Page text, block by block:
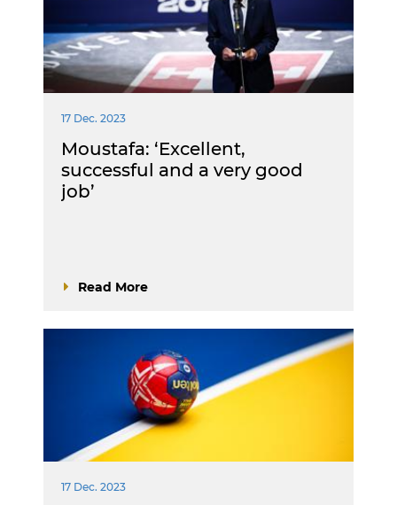
17 Dec. 2023
Moustafa: ‘Excellent,
successful and a very good
job’
Read More
17 Dec. 2023